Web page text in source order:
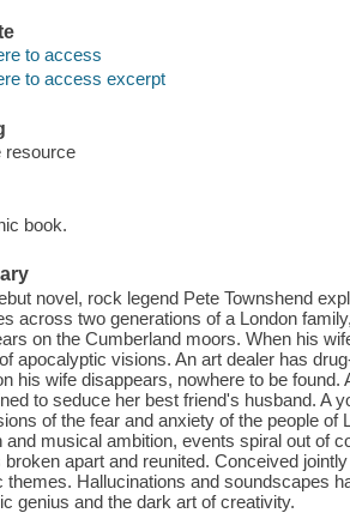
to access
to access excerpt
resource
book.
novel, rock legend Pete Townshend
across two generations of a London
on the Cumberland moors. When his
apocalyptic visions. An art dealer has
his wife disappears, nowhere to be
to seduce her best friend's husband. A
of the fear and anxiety of the people
and musical ambition, events spiral out of
broken apart and reunited. Conceived
themes. Hallucinations and soundscapes
genius and the dark art of creativity.